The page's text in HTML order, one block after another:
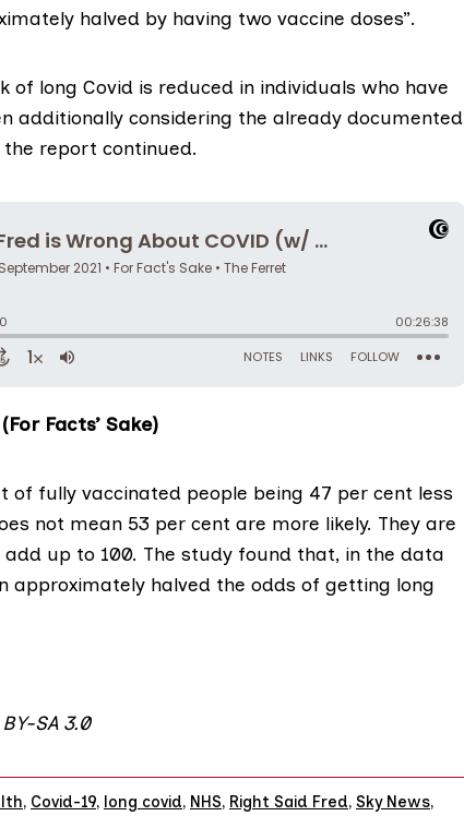
halved by having two vaccine doses”.
of long Covid is reduced in individuals who have
additionally considering the already documented
report continued.
Facts’ Sake)
of fully vaccinated people being 47 per cent less
not mean 53 per cent are more likely. They are
up to 100. The study found that, in the data
approximately halved the odds of getting long
BY-SA 3.0
, Covid-19, long covid, NHS, Right Said Fred, Sky News,